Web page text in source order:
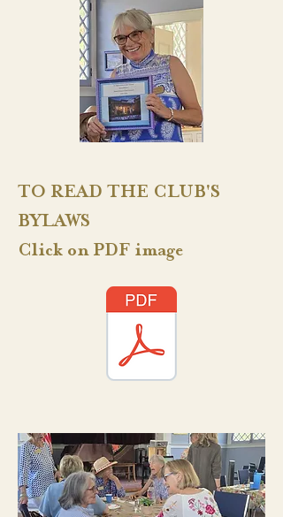
TO READ THE CLUB'S
BYLAWS
Click on PDF image